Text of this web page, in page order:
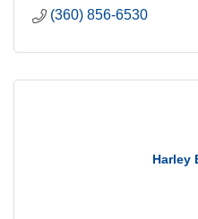
(360) 856-6530
Harley